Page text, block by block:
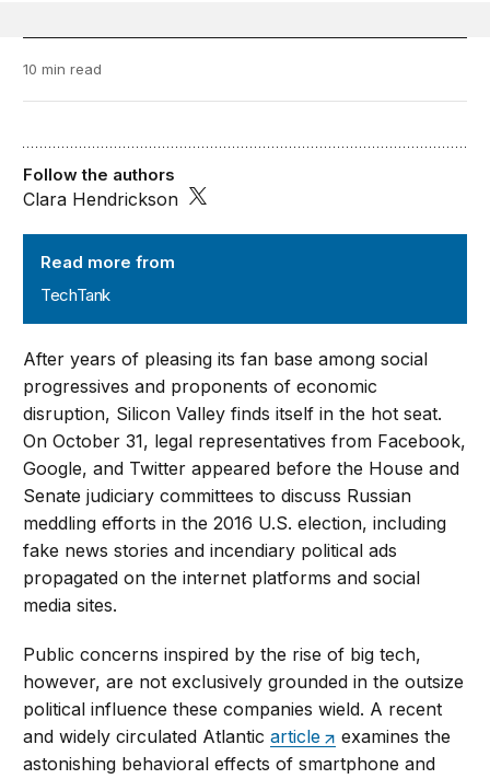
10 min read
Read more from
TechTank
Follow the authors
Clara Hendrickson
After years of pleasing its fan base among social
progressives and proponents of economic
disruption, Silicon Valley finds itself in the hot seat.
On October 31, legal representatives from Facebook,
Google, and Twitter appeared before the House and
Senate judiciary committees to discuss Russian
meddling efforts in the 2016 U.S. election, including
fake news stories and incendiary political ads
propagated on the internet platforms and social
media sites.
Public concerns inspired by the rise of big tech,
however, are not exclusively grounded in the outsize
political influence these companies wield. A recent
and widely circulated Atlanticarticle
examines the
astonishing behavioral effects of smartphone and